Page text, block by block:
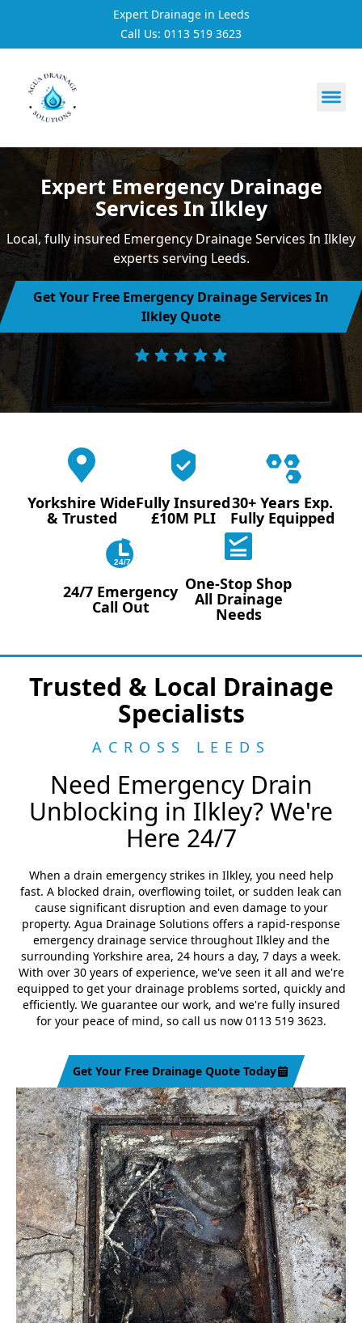
Expert Drainage in Leeds
Call Us: 0113 519 3623
https://utfs.io/f/
Expert Emergency Drainage
Services In Ilkley
Local, fully insured Emergency Drainage Services In Ilkley
experts serving Leeds.
Get Your Free Emergency Drainage Services In
Ilkley Quote
Yorkshire Wide
& Trusted
Fully Insured
£10M PLI
30+ Years Exp.
Fully Equipped
24/7
24/7 Emergency
Call Out
One-Stop Shop
All Drainage
Needs
Trusted & Local Drainage
Specialists
ACROSS LEEDS
Need Emergency Drain
Unblocking in Ilkley? We're
Here 24/7
When a drain emergency strikes in Ilkley, you need help
fast. A blocked drain, overflowing toilet, or sudden leak can
cause significant disruption and even damage to your
property. Agua Drainage Solutions offers a rapid-response
emergency drainage service throughout Ilkley and the
surrounding Yorkshire area, 24 hours a day, 7 days a week.
With over 30 years of experience, we've seen it all and we're
equipped to get your drainage problems sorted, quickly and
efficiently. We guarantee our work, and we're fully insured
for your peace of mind, so call us now 0113 519 3623.
Get Your Free Drainage Quote Today